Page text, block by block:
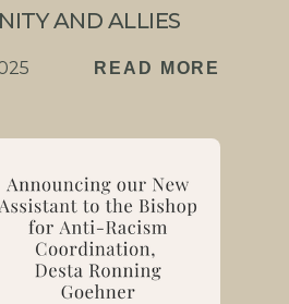
AND ALLIES
READ MORE